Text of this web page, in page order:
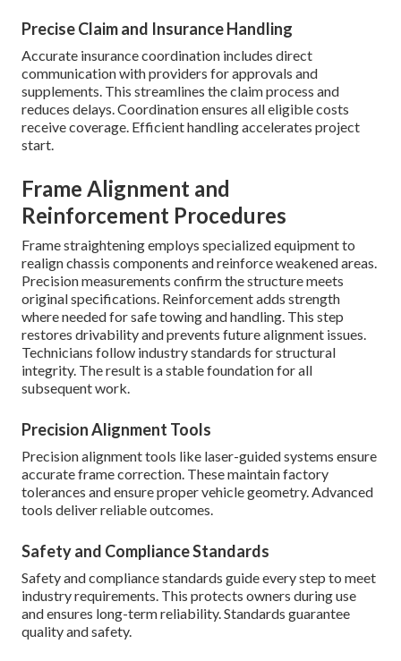
Precise Claim and Insurance Handling
Accurate insurance coordination includes direct
communication with providers for approvals and
supplements. This streamlines the claim process and
reduces delays. Coordination ensures all eligible costs
receive coverage. Efficient handling accelerates project
start.
Frame Alignment and
Reinforcement Procedures
Frame straightening employs specialized equipment to
realign chassis components and reinforce weakened areas.
Precision measurements confirm the structure meets
original specifications. Reinforcement adds strength
where needed for safe towing and handling. This step
restores drivability and prevents future alignment issues.
Technicians follow industry standards for structural
integrity. The result is a stable foundation for all
subsequent work.
Precision Alignment Tools
Precision alignment tools like laser-guided systems ensure
accurate frame correction. These maintain factory
tolerances and ensure proper vehicle geometry. Advanced
tools deliver reliable outcomes.
Safety and Compliance Standards
Safety and compliance standards guide every step to meet
industry requirements. This protects owners during use
and ensures long-term reliability. Standards guarantee
quality and safety.